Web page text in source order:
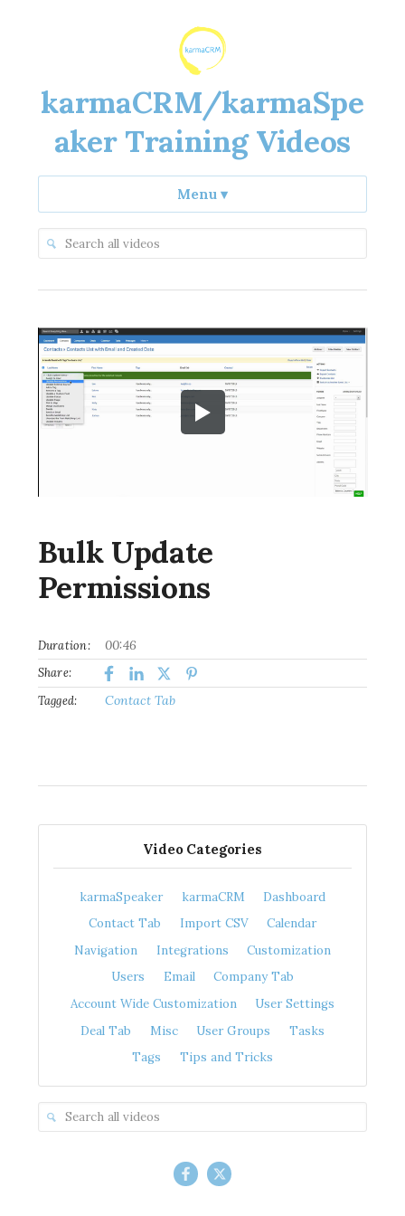
karmaCRM/karmaSpe
aker Training Videos
Menu ▾
Bulk Update
Permissions
Duration: 00:46
Share:
Tagged:
Contact Tab
Video Categories
karmaSpeaker karmaCRM
Dashboard
Contact Tab
Import CSV
Calendar
Navigation
Integrations
Customization
Users
Email
Company Tab
Account Wide Customization
User Settings
Deal Tab
Misc User Groups
Tasks
Tags
Tips and Tricks